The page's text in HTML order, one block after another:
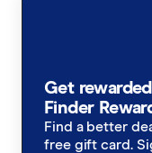
Get
Finder
Find a better
free gift card.